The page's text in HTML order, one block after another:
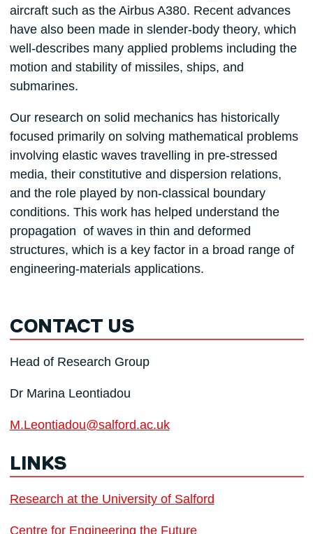
aircraft such as the Airbus A380. Recent advances
have also been made in slender-body theory, which
well-describes many applied problems including the
motion and stability of missiles, ships, and
submarines.
Our research on solid mechanics has historically
focused primarily on solving mathematical problems
involving elastic waves travelling in pre-stressed
media, their constitutive and dispersion relations,
and the role played by non-classical boundary
conditions. This work has helped understand the
propagation of waves in thin and deformed
structures, which is a key factor in a broad range of
engineering-materials applications.
CONTACT US
Head of Research Group
Dr Marina Leontiadou
M.Leontiadou@salford.ac.uk
LINKS
Research at the University of Salford
Centre for Engineering the Future